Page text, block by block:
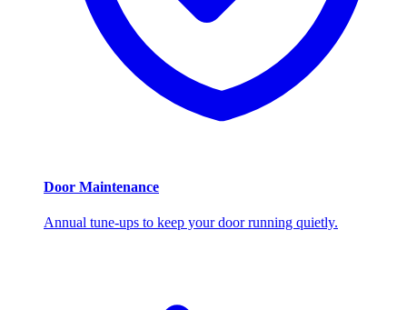
Door Maintenance
Annual tune-ups to keep your door running quietly.